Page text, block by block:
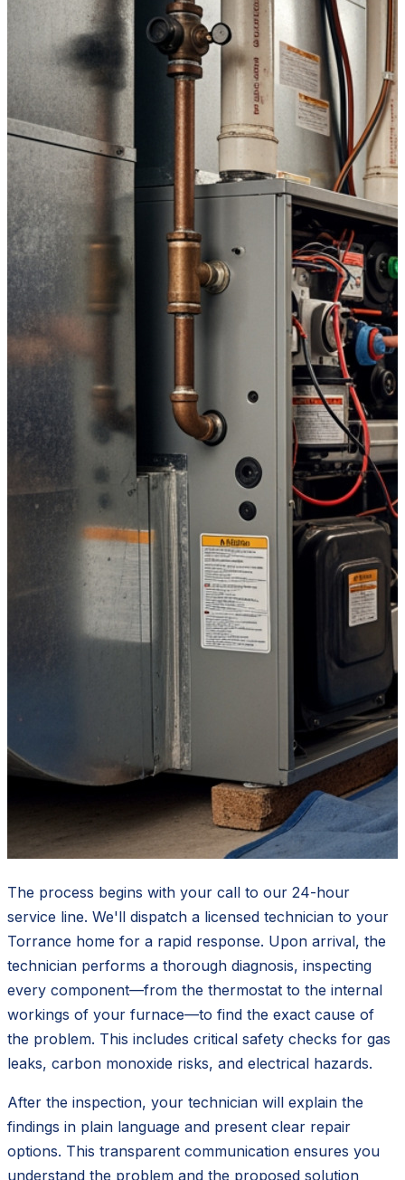
The process begins with your call to our 24-hour
service line. We'll dispatch a licensed technician to your
Torrance home for a rapid response. Upon arrival, the
technician performs a thorough diagnosis, inspecting
every component—from the thermostat to the internal
workings of your furnace—to find the exact cause of
the problem. This includes critical safety checks for gas
leaks, carbon monoxide risks, and electrical hazards.
After the inspection, your technician will explain the
findings in plain language and present clear repair
options. This transparent communication ensures you
understand the problem and the proposed solution